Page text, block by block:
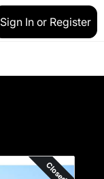
Sign In or Register
Closed